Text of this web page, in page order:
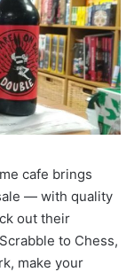
cafe brings
— with quality
out their
to Chess,
make your